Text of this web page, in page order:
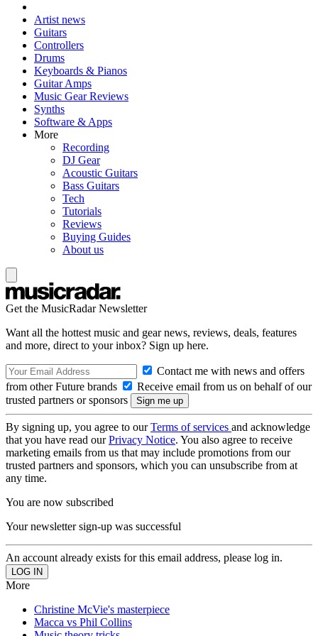
Artist news
Guitars
Controllers
Drums
Keyboards & Pianos
Guitar Amps
Music Gear Reviews
Synths
Software & Apps
More
Recording
DJ Gear
Acoustic Guitars
Bass Guitars
Tech
Tutorials
Reviews
Buying Guides
About us
Get the MusicRadar Newsletter
Want all the hottest music and gear news, reviews, deals, features
and more, direct to your inbox? Sign up here.
Contact me with news and offers
from other Future brands
Receive email from us on behalf of our
trusted partners or sponsors
By signing up, you agree to ourTerms of services and acknowledge
that you have read ourPrivacy Notice. You also agree to receive
marketing emails from us that may include promotions from our
trusted partners and sponsors, which you can unsubscribe from at
any time.
You are now subscribed
Your newsletter sign-up was successful
An account already exists for this email address, please log in.
More
Christine McVie's masterpiece
Macca vs Phil Collins